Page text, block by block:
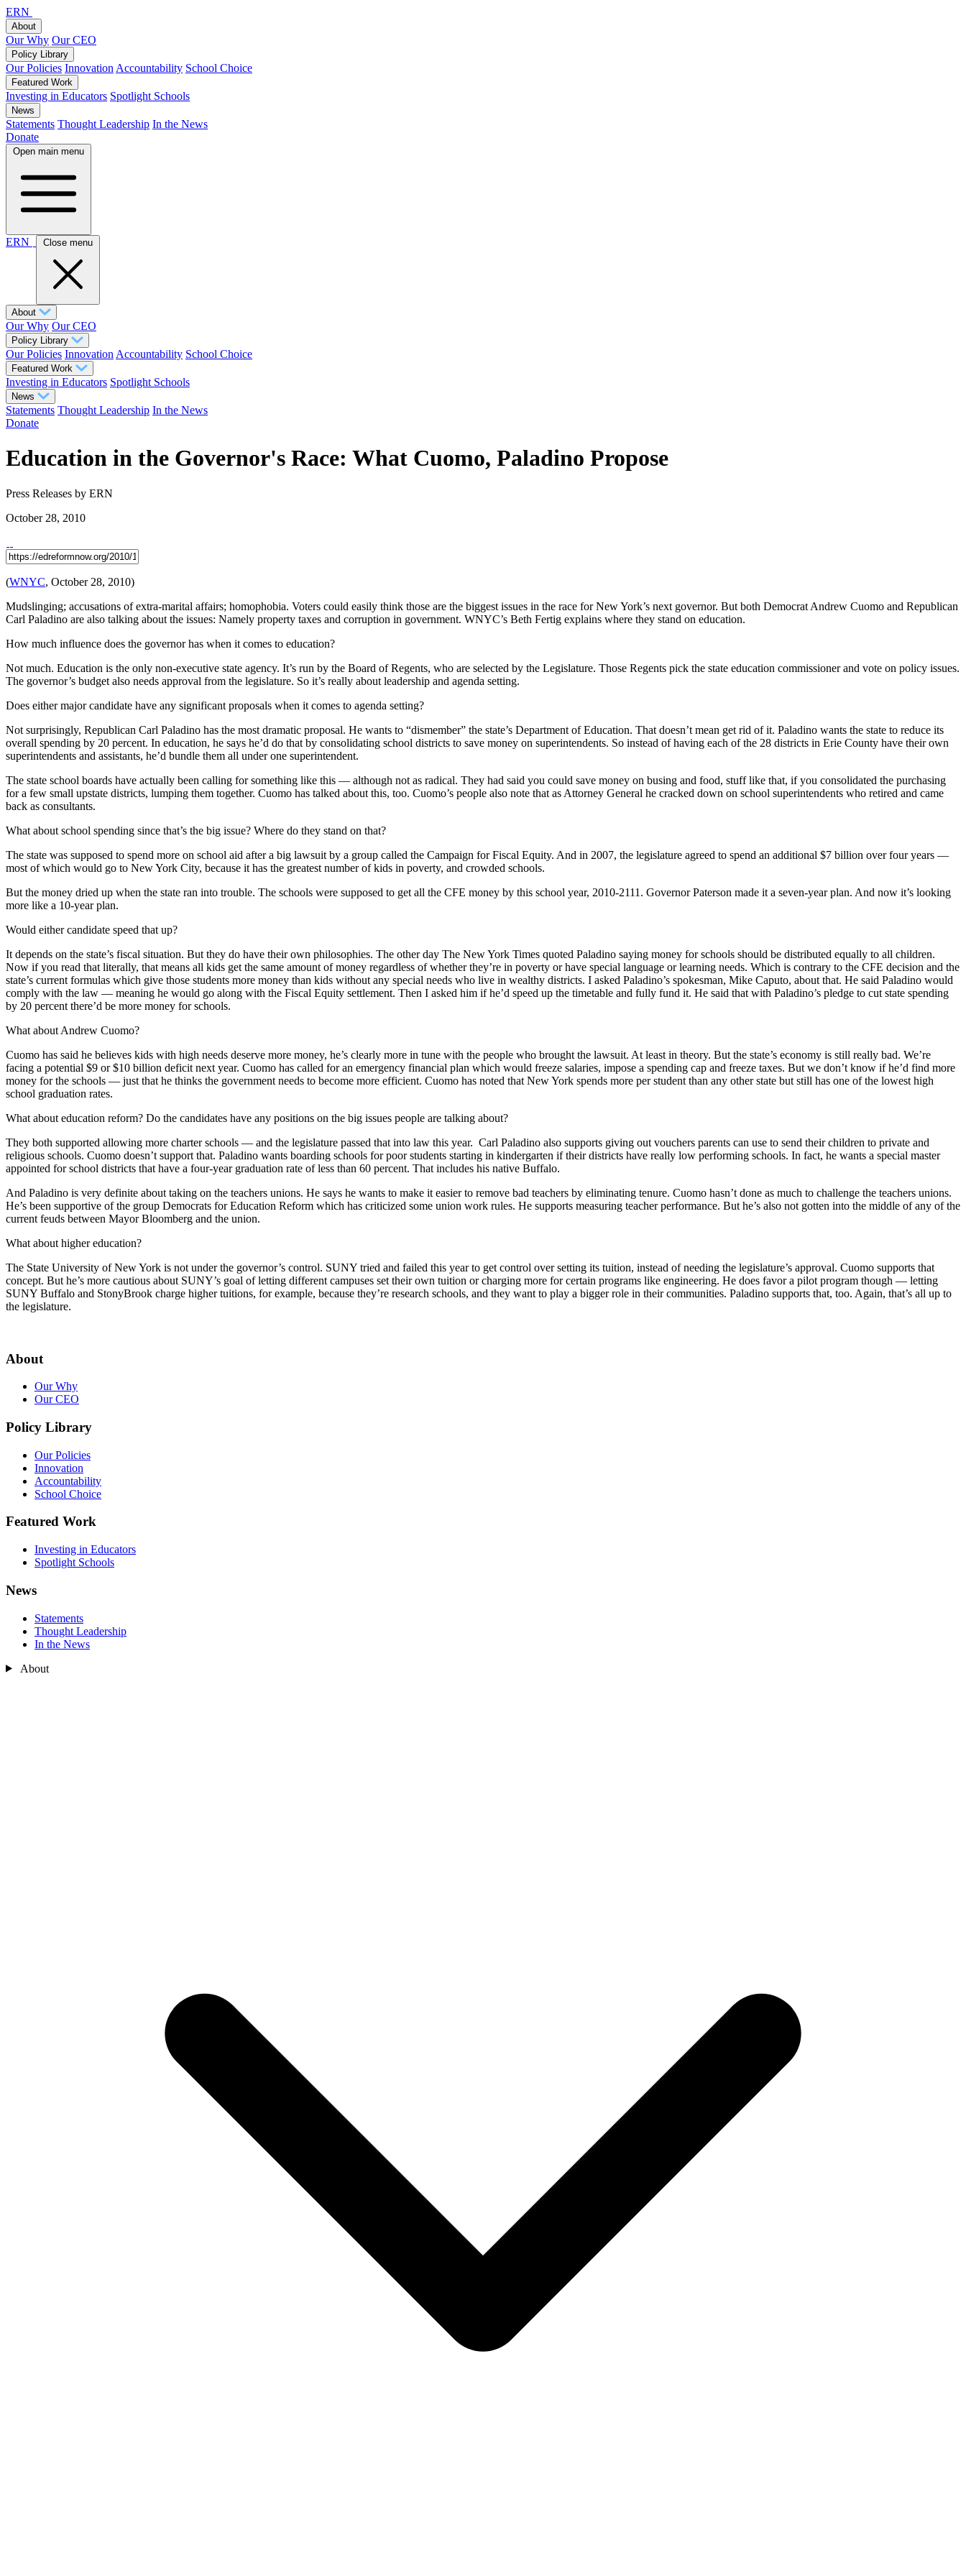
ERN
About
Our Why Our CEO
Policy Library
Our Policies Innovation Accountability School Choice
Featured Work
Investing in Educators Spotlight Schools
News
Statements Thought Leadership In the News
Donate
Open main menu
ERN Close menu
About
Our Why Our CEO
Policy Library
Our Policies Innovation Accountability School Choice
Featured Work
Investing in Educators Spotlight Schools
News
Statements Thought Leadership In the News
Donate
Education in the Governor's Race: What Cuomo, Paladino Propose
Press Releases by ERN
October 28, 2010
(WNYC, October 28, 2010)
Mudslinging; accusations of extra-marital affairs; homophobia. Voters could easily think those are the biggest issues in the race for New York’s next governor. But both Democrat Andrew Cuomo and Republican
Carl Paladino are also talking about the issues: Namely property taxes and corruption in government. WNYC’s Beth Fertig explains where they stand on education.
How much influence does the governor has when it comes to education?
Not much. Education is the only non-executive state agency. It’s run by the Board of Regents, who are selected by the Legislature. Those Regents pick the state education commissioner and vote on policy issues.
The governor’s budget also needs approval from the legislature. So it’s really about leadership and agenda setting.
Does either major candidate have any significant proposals when it comes to agenda setting?
Not surprisingly, Republican Carl Paladino has the most dramatic proposal. He wants to “dismember” the state’s Department of Education. That doesn’t mean get rid of it. Paladino wants the state to reduce its
overall spending by 20 percent. In education, he says he’d do that by consolidating school districts to save money on superintendents. So instead of having each of the 28 districts in Erie County have their own
superintendents and assistants, he’d bundle them all under one superintendent.
The state school boards have actually been calling for something like this — although not as radical. They had said you could save money on busing and food, stuff like that, if you consolidated the purchasing
for a few small upstate districts, lumping them together. Cuomo has talked about this, too. Cuomo’s people also note that as Attorney General he cracked down on school superintendents who retired and came
back as consultants.
What about school spending since that’s the big issue? Where do they stand on that?
The state was supposed to spend more on school aid after a big lawsuit by a group called the Campaign for Fiscal Equity. And in 2007, the legislature agreed to spend an additional $7 billion over four years —
most of which would go to New York City, because it has the greatest number of kids in poverty, and crowded schools.
But the money dried up when the state ran into trouble. The schools were supposed to get all the CFE money by this school year, 2010-2111. Governor Paterson made it a seven-year plan. And now it’s looking
more like a 10-year plan.
Would either candidate speed that up?
It depends on the state’s fiscal situation. But they do have their own philosophies. The other day The New York Times quoted Paladino saying money for schools should be distributed equally to all children.
Now if you read that literally, that means all kids get the same amount of money regardless of whether they’re in poverty or have special language or learning needs. Which is contrary to the CFE decision and the
state’s current formulas which give those students more money than kids without any special needs who live in wealthy districts. I asked Paladino’s spokesman, Mike Caputo, about that. He said Paladino would
comply with the law — meaning he would go along with the Fiscal Equity settlement. Then I asked him if he’d speed up the timetable and fully fund it. He said that with Paladino’s pledge to cut state spending
by 20 percent there’d be more money for schools.
What about Andrew Cuomo?
Cuomo has said he believes kids with high needs deserve more money, he’s clearly more in tune with the people who brought the lawsuit. At least in theory. But the state’s economy is still really bad. We’re
facing a potential $9 or $10 billion deficit next year. Cuomo has called for an emergency financial plan which would freeze salaries, impose a spending cap and freeze taxes. But we don’t know if he’d find more
money for the schools — just that he thinks the government needs to become more efficient. Cuomo has noted that New York spends more per student than any other state but still has one of the lowest high
school graduation rates.
What about education reform? Do the candidates have any positions on the big issues people are talking about?
They both supported allowing more charter schools — and the legislature passed that into law this year. Carl Paladino also supports giving out vouchers parents can use to send their children to private and
religious schools. Cuomo doesn’t support that. Paladino wants boarding schools for poor students starting in kindergarten if their districts have really low performing schools. In fact, he wants a special master
appointed for school districts that have a four-year graduation rate of less than 60 percent. That includes his native Buffalo.
And Paladino is very definite about taking on the teachers unions. He says he wants to make it easier to remove bad teachers by eliminating tenure. Cuomo hasn’t done as much to challenge the teachers unions.
He’s been supportive of the group Democrats for Education Reform which has criticized some union work rules. He supports measuring teacher performance. But he’s also not gotten into the middle of any of the
current feuds between Mayor Bloomberg and the union.
What about higher education?
The State University of New York is not under the governor’s control. SUNY tried and failed this year to get control over setting its tuition, instead of needing the legislature’s approval. Cuomo supports that
concept. But he’s more cautious about SUNY’s goal of letting different campuses set their own tuition or charging more for certain programs like engineering. He does favor a pilot program though — letting
SUNY Buffalo and StonyBrook charge higher tuitions, for example, because they’re research schools, and they want to play a bigger role in their communities. Paladino supports that, too. Again, that’s all up to
the legislature.
About
Our Why
Our CEO
Policy Library
Our Policies
Innovation
Accountability
School Choice
Featured Work
Investing in Educators
Spotlight Schools
News
Statements
Thought Leadership
In the News
About